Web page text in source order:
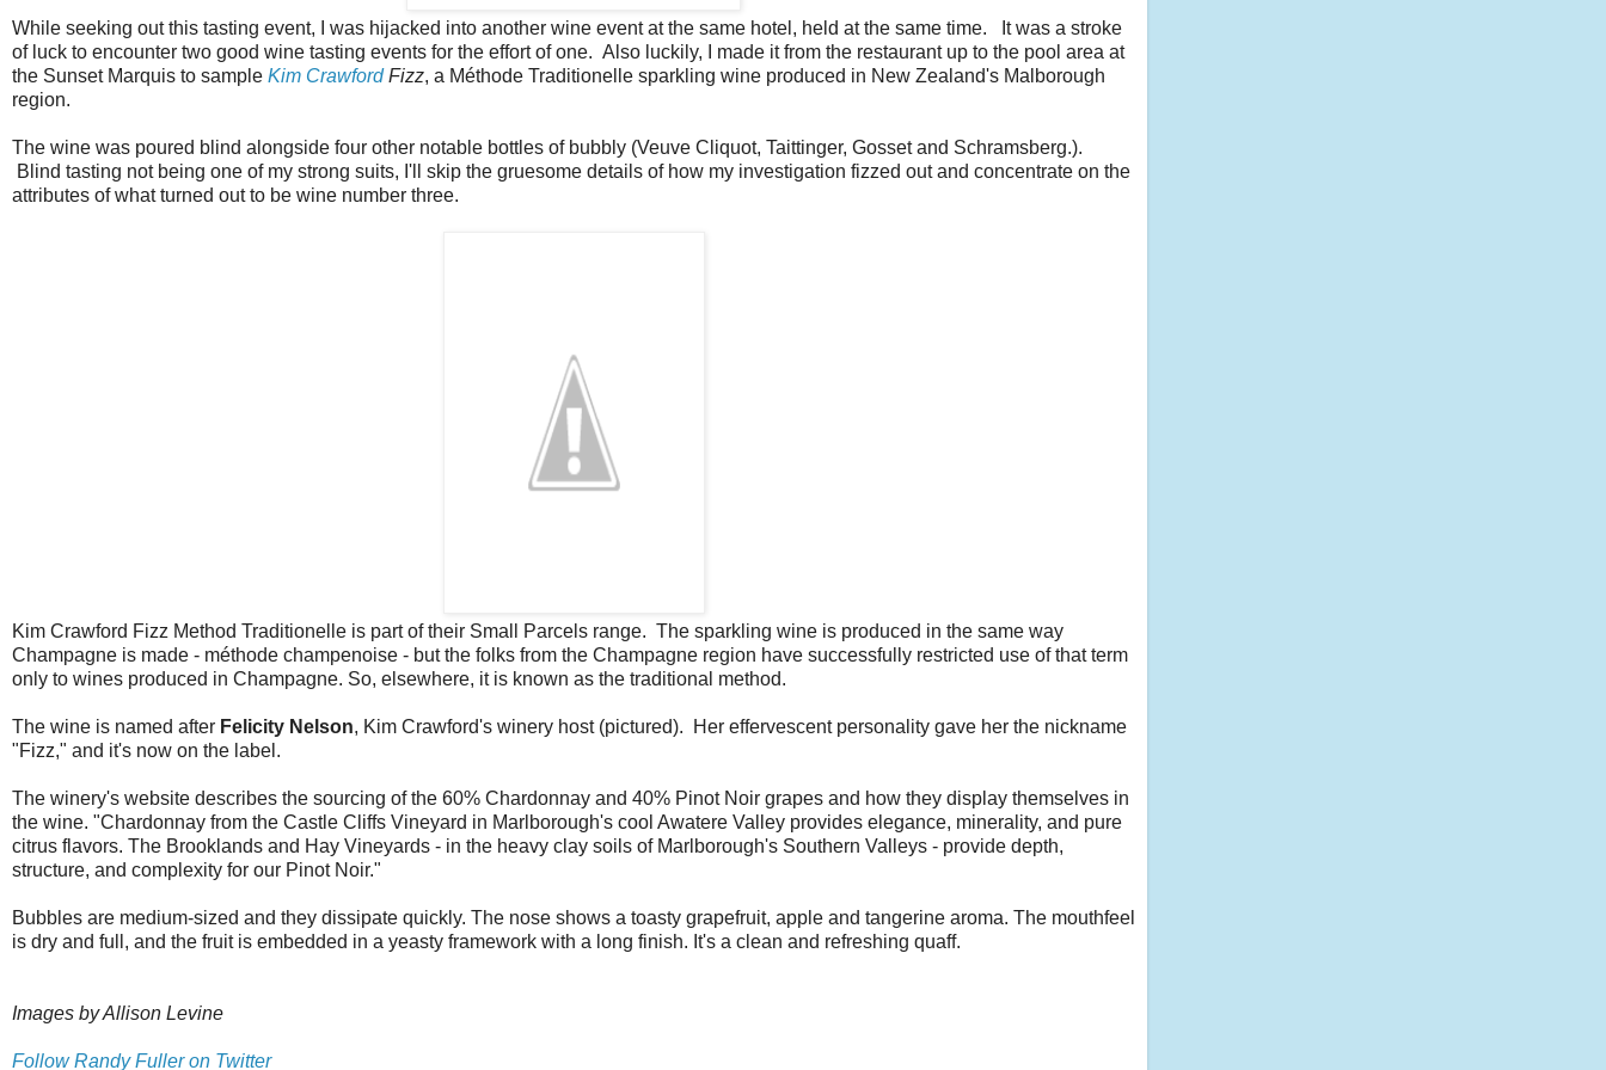
While seeking out this tasting event, I was hijacked into another wine event at the same hotel, held at the same time. It was a stroke
of luck to encounter two good wine tasting events for the effort of one. Also luckily, I made it from the restaurant up to the pool area at
the Sunset Marquis to sample Kim CrawfordFizz, a Méthode Traditionelle sparkling wine produced in New Zealand's Malborough
region.
The wine was poured blind alongside four other notable bottles of bubbly (Veuve Cliquot, Taittinger, Gosset and Schramsberg.).
Blind tasting not being one of my strong suits, I'll skip the gruesome details of how my investigation fizzed out and concentrate on the
attributes of what turned out to be wine number three.
Kim Crawford Fizz Method Traditionelle is part of their Small Parcels range. The sparkling wine is produced in the same way
Champagne is made - méthode champenoise - but the folks from the Champagne region have successfully restricted use of that term
only to wines produced in Champagne. So, elsewhere, it is known as the traditional method.
The wine is named after Felicity Nelson, Kim Crawford's winery host (pictured). Her effervescent personality gave her the nickname
"Fizz," and it's now on the label.
The winery's website describes the sourcing of the 60% Chardonnay and 40% Pinot Noir grapes and how they display themselves in
the wine. "Chardonnay from the Castle Cliffs Vineyard in Marlborough's cool Awatere Valley provides elegance, minerality, and pure
citrus flavors. The Brooklands and Hay Vineyards - in the heavy clay soils of Marlborough's Southern Valleys - provide depth,
structure, and complexity for our Pinot Noir."
Bubbles are medium-sized and they dissipate quickly. The nose shows a toasty grapefruit, apple and tangerine aroma. The mouthfeel
is dry and full, and the fruit is embedded in a yeasty framework with a long finish. It's a clean and refreshing quaff.
Images by Allison Levine
Follow Randy Fuller on Twitter